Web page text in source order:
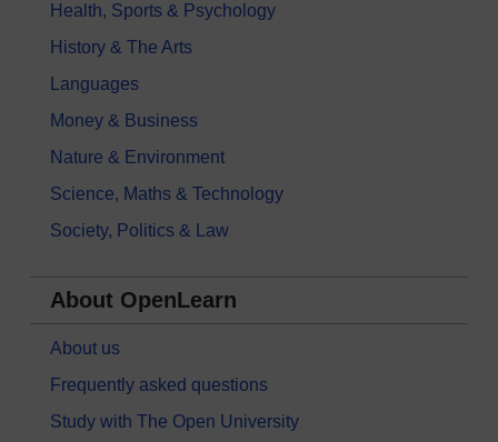
Health, Sports & Psychology
History & The Arts
Languages
Money & Business
Nature & Environment
Science, Maths & Technology
Society, Politics & Law
About OpenLearn
About us
Frequently asked questions
Study with The Open University